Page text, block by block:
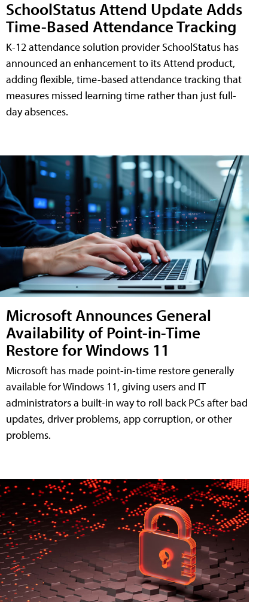
SchoolStatus Attend Update Adds
Time-Based Attendance Tracking
K-12 attendance solution provider SchoolStatus has
announced an enhancement to its Attend product,
adding flexible, time-based attendance tracking that
measures missed learning time rather than just full-
day absences.
Microsoft Announces General
Availability of Point-in-Time
Restore for Windows 11
Microsoft has made point-in-time restore generally
available for Windows 11, giving users and IT
administrators a built-in way to roll back PCs after bad
updates, driver problems, app corruption, or other
problems.